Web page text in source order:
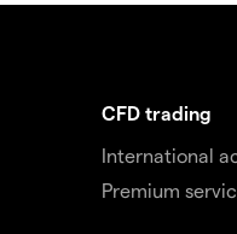
CFD trading
International
Premium